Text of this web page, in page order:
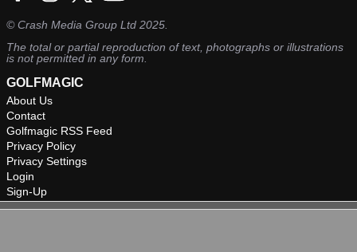
©Crash Media Group Ltd 2025.
The total or partial reproduction of text, photographs or illustrations
is not permitted in any form.
GOLFMAGIC
About Us
Contact
Golfmagic RSS Feed
Privacy Policy
Privacy Settings
Login
Sign-Up